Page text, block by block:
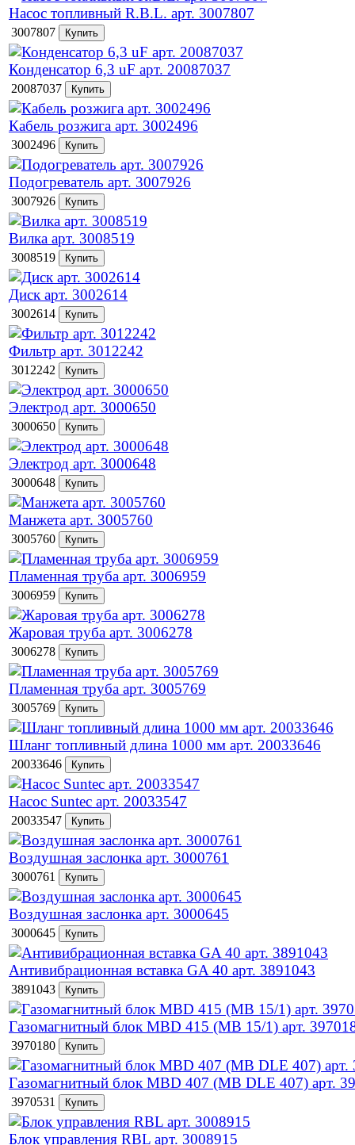
Насос топливный R.B.L. арт. 3007807
3007807
Конденсатор 6,3 uF арт. 20087037
20087037
Кабель розжига арт. 3002496
3002496
Подогреватель арт. 3007926
3007926
Вилка арт. 3008519
3008519
Диск арт. 3002614
3002614
Фильтр арт. 3012242
3012242
Электрод арт. 3000650
3000650
Электрод арт. 3000648
3000648
Манжета арт. 3005760
3005760
Пламенная труба арт. 3006959
3006959
Жаровая труба арт. 3006278
3006278
Пламенная труба арт. 3005769
3005769
Шланг топливный длина 1000 мм арт. 20033646
20033646
Насос Suntec арт. 20033547
20033547
Воздушная заслонка арт. 3000761
3000761
Воздушная заслонка арт. 3000645
3000645
Антивибрационная вставка GA 40 арт. 3891043
3891043
Газомагнитный блок MBD 415 (MB 15/1) арт.
3970180
Газомагнитный блок MBD 407 (MB DLE 407) арт.
3970531
Блок управления RBL арт. 3008915